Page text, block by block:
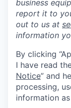
business
report it to
out to us at
information
By clicking
I have read
Notice” and
processing,
information